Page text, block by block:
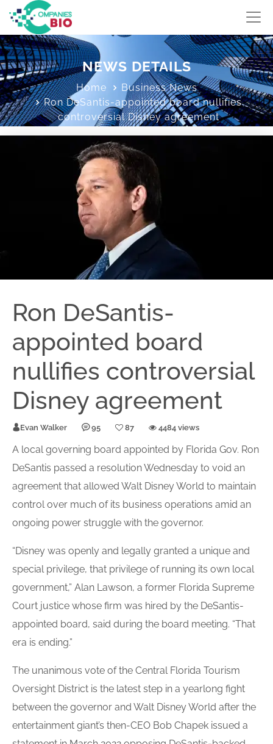
NEWS DETAILS
Home
Business News
Ron DeSantis-appointed board nullifies
controversial Disney agreement
Ron DeSantis-
appointed board
nullifies controversial
Disney agreement
Evan Walker 95 87 4484 views
A local governing board appointed by Florida Gov. Ron
DeSantis passed a resolution Wednesday to void an
agreement that allowed Walt Disney World to maintain
control over much of its business operations amid an
ongoing power struggle with the governor.
“Disney was openly and legally granted a unique and
special privilege, that privilege of running its own local
government,” Alan Lawson, a former Florida Supreme
Court justice whose firm was hired by the DeSantis-
appointed board, said during the board meeting. “That
era is ending.”
The unanimous vote of the Central Florida Tourism
Oversight District is the latest step in a yearlong fight
between the governor and Walt Disney World after the
entertainment giant’s then-CEO Bob Chapek issued a